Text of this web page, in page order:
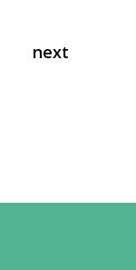
next